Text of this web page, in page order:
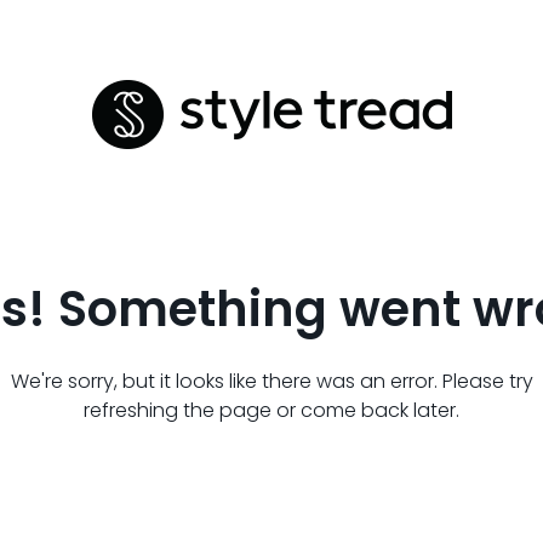
Something went
We're sorry, but it looks like there was an error. Please try
refreshing the page or come back later.